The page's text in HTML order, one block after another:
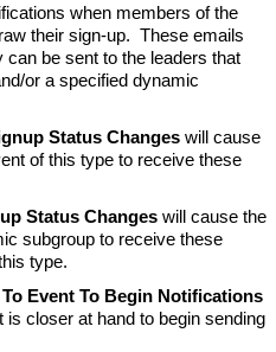
when members of the
their sign-up. These emails
be sent to the leaders that
or a specified dynamic
Status Changes will cause
of this type to receive these
Status Changes will cause the
subgroup to receive these
type.
Event To Begin Notifications
is closer at hand to begin sending